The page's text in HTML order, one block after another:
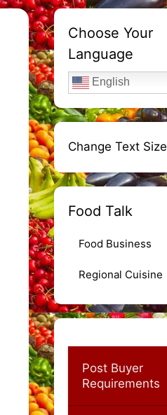
Choose Your
Language
English
Change Text Size
Food Talk
Food Business
Regional Cuisine
Post Buyer
Requirements